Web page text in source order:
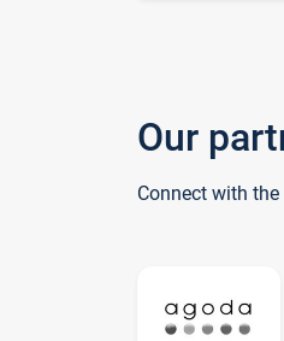
Our
Connect with